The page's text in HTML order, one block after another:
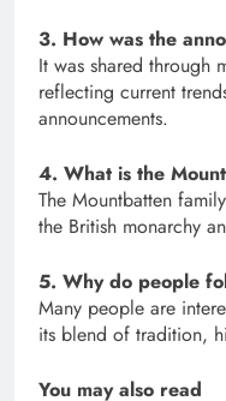
3. How was the
It was shared through
reflecting current
announcements.
4. What is the
The Mountbatten
the British monarchy
5. Why do people
Many people are
its blend of tradition,
You may also read